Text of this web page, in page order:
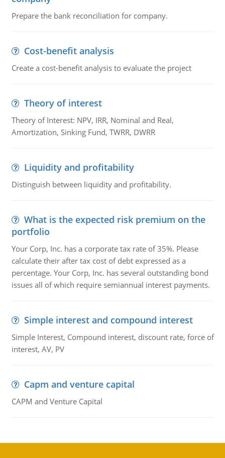
Prepare the bank reconciliation for company.
Cost-benefit analysis
Create a cost-benefit analysis to evaluate the project
Theory of interest
Theory of Interest: NPV, IRR, Nominal and Real,
Amortization, Sinking Fund, TWRR, DWRR
Liquidity and profitability
Distinguish between liquidity and profitability.
What is the expected risk premium on the
portfolio
Your Corp, Inc. has a corporate tax rate of 35%. Please
calculate their after tax cost of debt expressed as a
percentage. Your Corp, Inc. has several outstanding bond
issues all of which require semiannual interest payments.
Simple interest and compound interest
Simple Interest, Compound interest, discount rate, force of
interest, AV, PV
Capm and venture capital
CAPM and Venture Capital